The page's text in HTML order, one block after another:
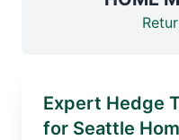
Expert Hedge
for Seattle